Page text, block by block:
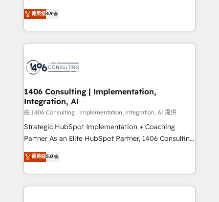
Marketo・Pardot等からの移行、カスタム設計、履歴
ンツとサイト構造を最適化。 🏆 なぜ100incを選ぶの
か？ ✓ HubSpot Eliteパートナー認定 ✓ HubSpotアワ
ード受賞・HUGリーダー ✓ ISO27001:2022 /
HubSpot大百科 出版 CRM・AI活用に関するご相談、現
状整理の壁打ちなど、構想段階からお気軽にお問い合わ
せください。
putting Customer Experience at the center by
creating digital environments capable of integrating
people, processes and data. We offer the best
digital solutions on the market, ranging from CRM
marketing automation to online and offline sales
allowing companies to optimize processes and meet
the needs of the customer. We are part of Impresoft
Group, a group of specialized and complementary
companies that divide their offer into 4
Competence Centers: Smart Manufacturing,
The synergies generated by these integrations,
together with the combination of talents, skills,
菁英级4.9
1406 Consulting | Implementation,
Integration, AI
由 1406 Consulting | Implementation, Integration, AI 提供
Strategic HubSpot Implementation + Coaching
Partner As an Elite HubSpot Partner, 1406 Consulting
helps mid-market revenue teams transform how
they sell, market, and serve. We don't just build your
HubSpot—we teach your team to own it, then stay
to help you keep winning. What We Do ⚙️ CRM
菁英级5.0